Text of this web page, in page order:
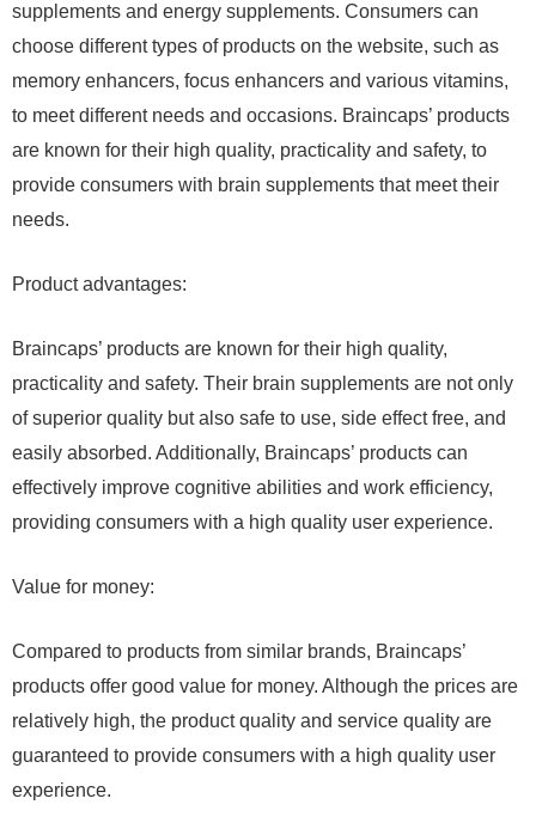
supplements and energy supplements. Consumers can
choose different types of products on the website, such as
memory enhancers, focus enhancers and various vitamins,
to meet different needs and occasions. Braincaps’ products
are known for their high quality, practicality and safety, to
provide consumers with brain supplements that meet their
needs.
Product advantages:
Braincaps’ products are known for their high quality,
practicality and safety. Their brain supplements are not only
of superior quality but also safe to use, side effect free, and
easily absorbed. Additionally, Braincaps’ products can
effectively improve cognitive abilities and work efficiency,
providing consumers with a high quality user experience.
Value for money:
Compared to products from similar brands, Braincaps’
products offer good value for money. Although the prices are
relatively high, the product quality and service quality are
guaranteed to provide consumers with a high quality user
experience.